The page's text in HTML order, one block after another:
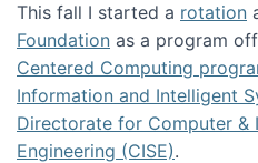
This fall I started a rotation
Foundation as a program
Centered Computing
Information and Intelligent
Directorate for Computer &
Engineering (CISE).